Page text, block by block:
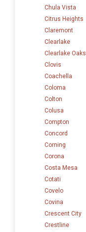
Chula Vista
Citrus Heights
Claremont
Clearlake
Clearlake Oaks
Clovis
Coachella
Coloma
Colton
Colusa
Compton
Concord
Corning
Corona
Costa Mesa
Cotati
Covelo
Covina
Crescent City
Crestline